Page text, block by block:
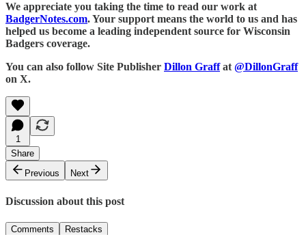
We appreciate you taking the time to read our work at
BadgerNotes.com. Your support means the world to us and has
helped us become a leading independent source for Wisconsin
Badgers coverage.
You can also follow Site Publisher Dillon Graffat@DillonGraff
on X.
1
Share
Previous
Next
Discussion about this post
Comments Restacks